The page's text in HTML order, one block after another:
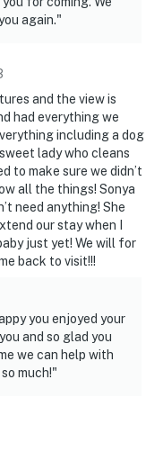
again."
and the view is
had everything we
including a dog
lady who cleans
to make sure we didn’t
all the things! Sonya
need anything! She
our stay when I
just yet! We will for
back to visit!!!
you enjoyed your
and so glad you
we can help with
much!"